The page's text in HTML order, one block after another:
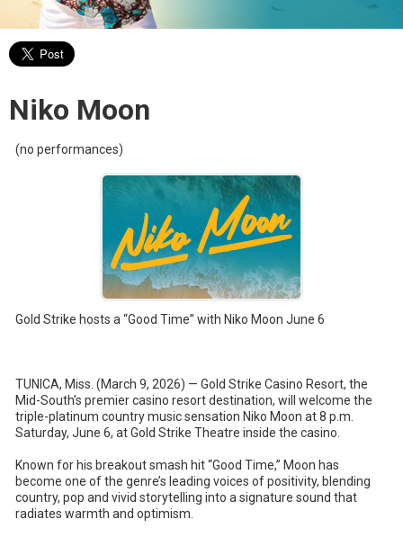
Niko Moon
(no performances)
Gold Strike hosts a “Good Time” with Niko Moon June 6
TUNICA, Miss. (March 9, 2026) — Gold Strike Casino Resort, the
Mid-South’s premier casino resort destination, will welcome the
triple-platinum country music sensation Niko Moon at 8 p.m.
Saturday, June 6, at Gold Strike Theatre inside the casino.
Known for his breakout smash hit “Good Time,” Moon has
become one of the genre’s leading voices of positivity, blending
country, pop and vivid storytelling into a signature sound that
radiates warmth and optimism.